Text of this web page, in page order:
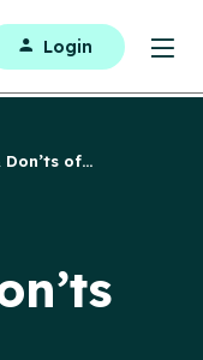
Login
Don’ts of...